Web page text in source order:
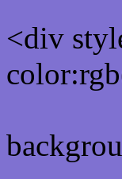
<div